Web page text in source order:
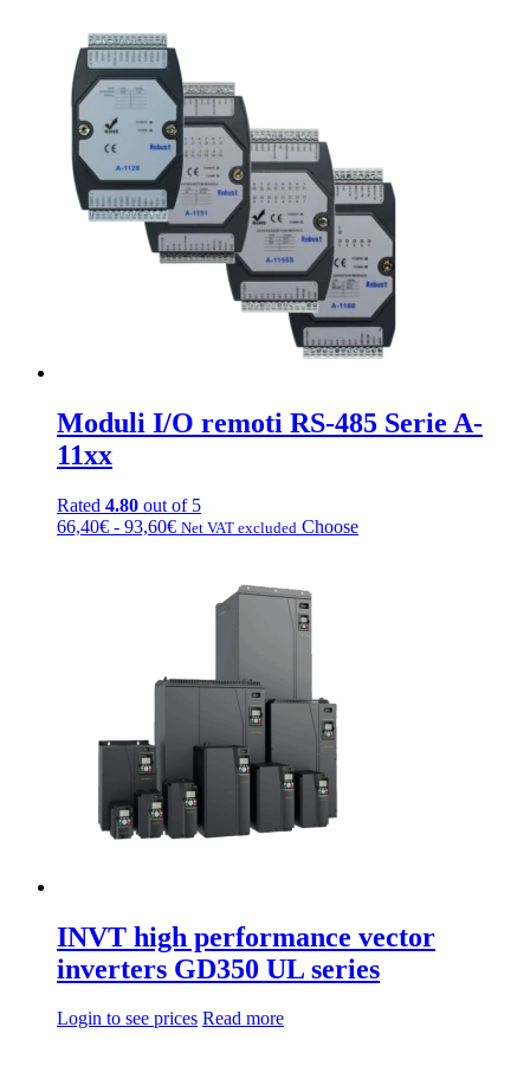
Moduli I/O remoti RS-485 Serie A-
11xx
Rated 4.80 out of 5
66,40€ - 93,60€Fascia
66,40€
Net VAT excluded ChooseThis
INVT high performance vector
inverters GD350 UL series
Login to see prices Read more